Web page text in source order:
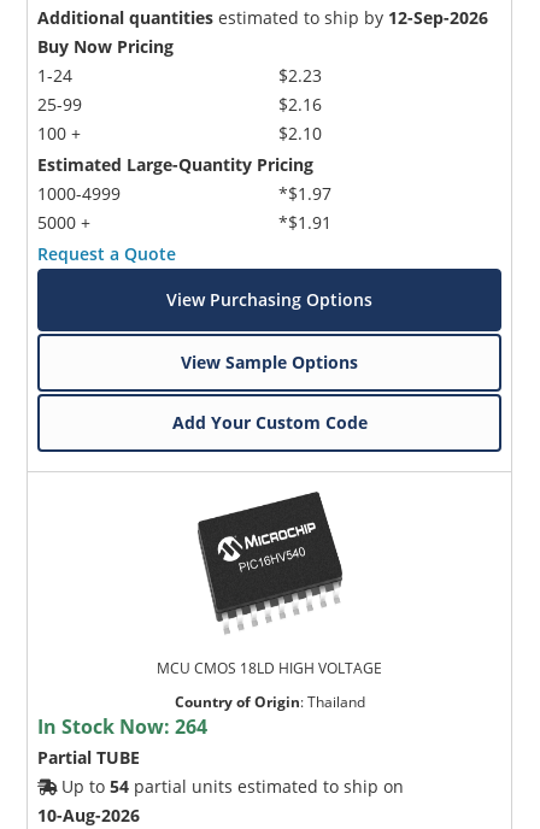
Additional quantities estimated to ship by 12-Sep-2026
Buy Now Pricing
1-24
25-99
100 +
$2.23
$2.16
$2.10
Estimated Large-Quantity Pricing
1000-4999
5000 +
*$1.97
*$1.91
Request a Quote
View Purchasing Options
View Sample Options
Add Your Custom Code
MCU CMOS 18LD HIGH VOLTAGE
Country of Origin:Thailand
In Stock Now:264
Partial TUBE
Up to54 partial units estimated to ship on
10-Aug-2026